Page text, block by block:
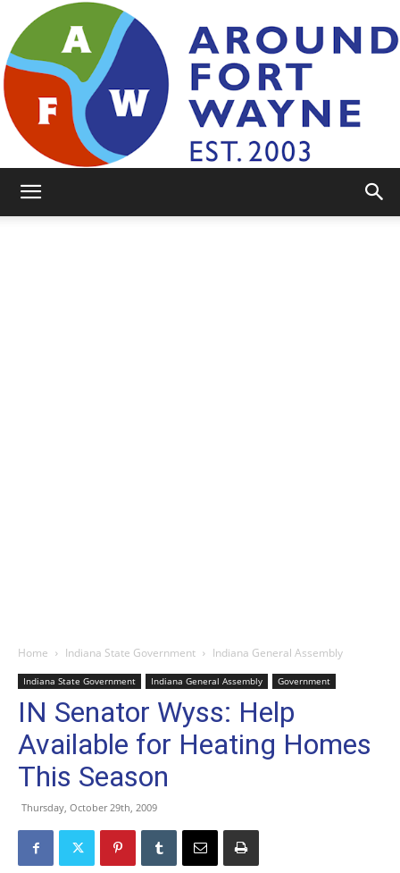
Home Indiana State Government Indiana General Assembly
Indiana State Government Indiana General Assembly Government
IN Senator Wyss: Help
Available for Heating Homes
This Season
Thursday, October 29th, 2009